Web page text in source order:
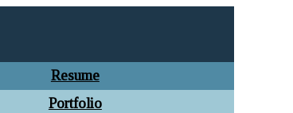
Resume
Portfolio